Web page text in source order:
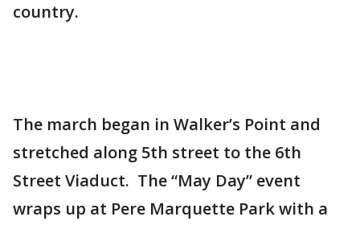
country.
The march began in Walker’s Point and
stretched along 5th street to the 6th
Street Viaduct. The “May Day” event
wraps up at Pere Marquette Park with a